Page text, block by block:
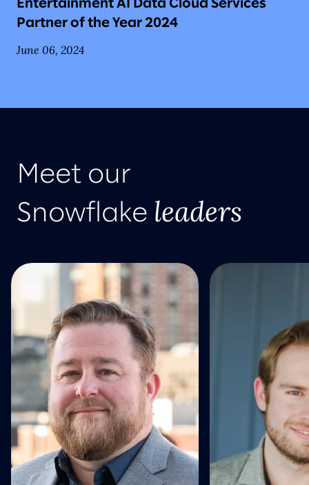
Entertainment AI Data Cloud Services
Partner of the Year 2024
June 06, 2024
Meet our
Snowflake leaders